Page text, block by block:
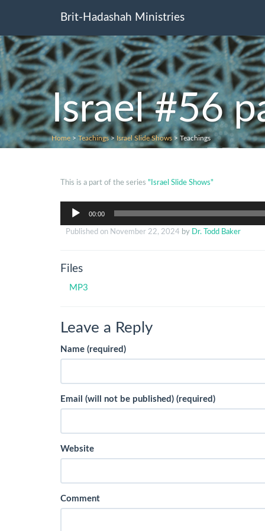
Brit-Hadashah Ministries
Israel #56
Home > Teachings> Israel Slide Shows > Teachings
This is a part of the series "Israel Slide Shows"
Audio
Player
00:00
Published on November 22, 2024 by Dr. Todd Baker
Files
MP3
Leave a Reply
Name (required)
Email (will not be published) (required)
Website
Comment